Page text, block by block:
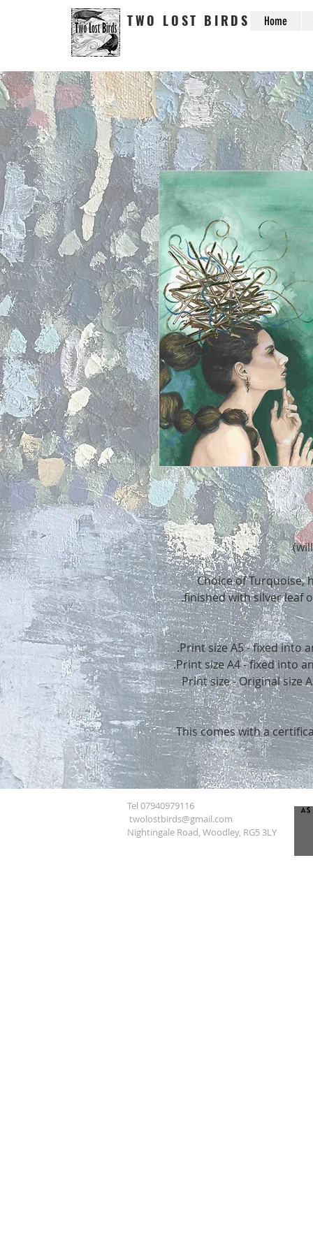
TWO LOST BIRDS Home
Choice of Turquoise,
finished with silver leaf
Print size A5 - fixed into
Print size A4 - fixed into
Print size - Original size
This comes with a
Tel 07940979116
twolostbirds@gmail.com
Nightingale Road, Woodley, RG5 3LY